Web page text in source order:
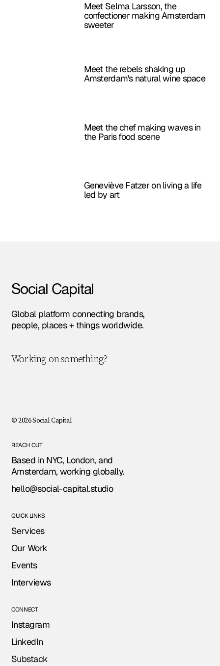
Meet Selma Larsson, the
confectioner making Amsterdam
sweeter
Meet the rebels shaking up
Amsterdam's natural wine space
Meet the chef making waves in
the Paris food scene
Geneviève Fatzer on living a life
led by art
Social Capital
Global platform connecting brands,
people, places + things worldwide.
Working on something?
© 2026 Social Capital
REACH OUT
Based in NYC, London, and
Amsterdam, working globally.
hello@social-capital.studio
QUICK LINKS
Services
Our Work
Events
Interviews
CONNECT
Instagram
LinkedIn
Substack